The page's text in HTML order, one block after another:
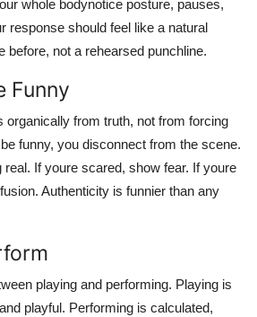
whole bodynotice posture, pauses,
response should feel like a natural
before, not a rehearsed punchline.
Funny
organically from truth, not from forcing
funny, you disconnect from the scene.
real. If youre scared, show fear. If youre
Authenticity is funnier than any
playing and performing. Playing is
playful. Performing is calculated,